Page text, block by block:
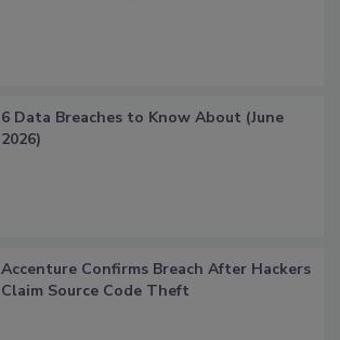
6 Data Breaches to Know About (June
2026)
Accenture Confirms Breach After Hackers
Claim Source Code Theft